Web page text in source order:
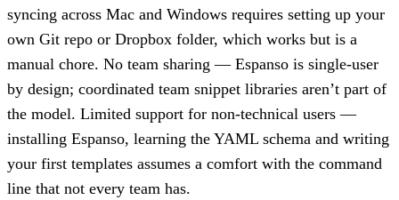
syncing across Mac and Windows requires setting up your
own Git repo or Dropbox folder, which works but is a
manual chore. No team sharing — Espanso is single-user
by design; coordinated team snippet libraries aren’t part of
the model. Limited support for non-technical users —
installing Espanso, learning the YAML schema and writing
your first templates assumes a comfort with the command
line that not every team has.